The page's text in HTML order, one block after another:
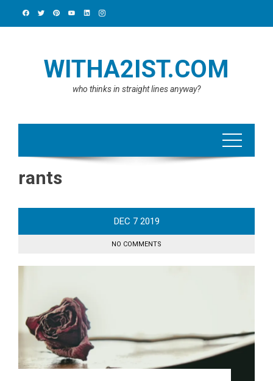
WITHA2IST.COM
who thinks in straight lines anyway?
rants
DEC 7 2019
NO COMMENTS